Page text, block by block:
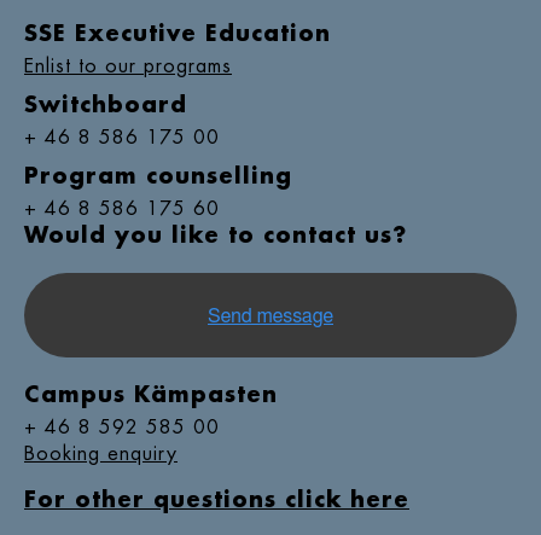
SSE Executive Education
Enlist to our programs
Switchboard
+ 46 8 586 175 00
Program counselling
+ 46 8 586 175 60
Would you like to contact us?
Campus Kämpasten
+ 46 8 592 585 00
Booking enquiry
For other questions click here